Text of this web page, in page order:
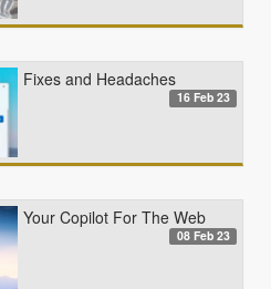
Fixes and Headaches
16 Feb 23
Your Copilot For The Web
08 Feb 23